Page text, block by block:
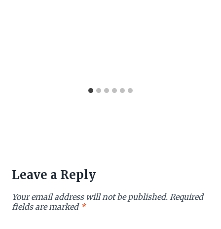
Leave a Reply
Your email address will not be published. Required
fields are marked *